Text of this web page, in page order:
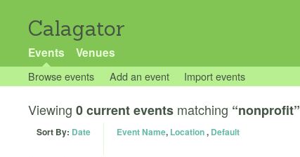
Calagator
Events Venues
Browse events Add an event Import events
Viewing 0 current events matching “nonprofit”
Sort By: Date Event Name, Location, Default